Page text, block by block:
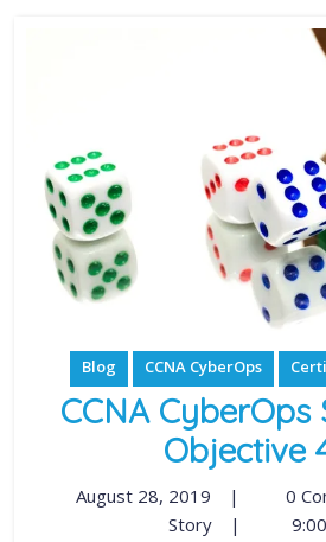
Blog CCNA CyberOps
CCNA CyberOps
Objective
August 28, 2019 | 0
Story
|